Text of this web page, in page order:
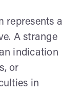
represents a
A strange
indication
or
in